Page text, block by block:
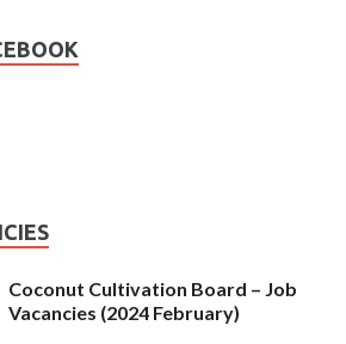
Coconut Cultivation Board – Job
Vacancies (2024 February)